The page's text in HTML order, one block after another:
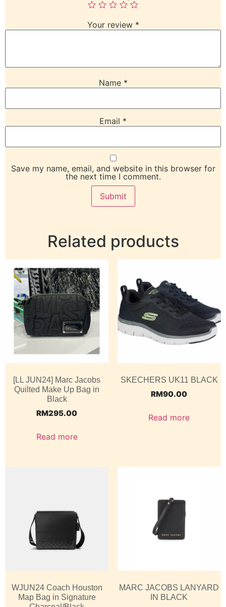
Your review *
Name *
Email *
Save my name, email, and website in this browser for
the next time I comment.
Related products
[LL JUN24] Marc Jacobs
Quilted Make Up Bag in
Black
RM295.00
Read more
SKECHERS UK11 BLACK
RM90.00
Read more
WJUN24 Coach Houston
Map Bag in Signature
MARC JACOBS LANYARD
IN BLACK